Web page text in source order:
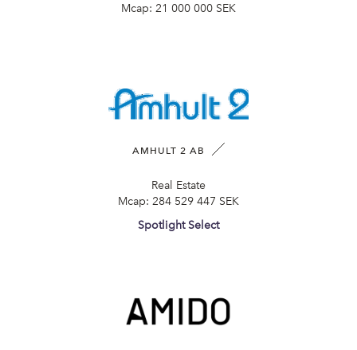
Mcap: 21 000 000 SEK
AMHULT 2 AB
Real Estate
Mcap: 284 529 447 SEK
Spotlight Select